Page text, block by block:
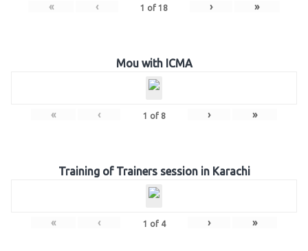
« ‹ 1 of 18 › »
Mou with ICMA
« ‹ 1 of 8 › »
Training of Trainers session in Karachi
« ‹ 1 of 4 › »